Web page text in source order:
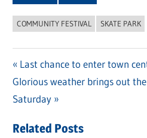
COMMUNITY FESTIVAL SKATE PARK
Post
navigation
Previous
Post:
Last chance to enter town
Next
Post:
Glorious weather brings out
Saturday
Related Posts